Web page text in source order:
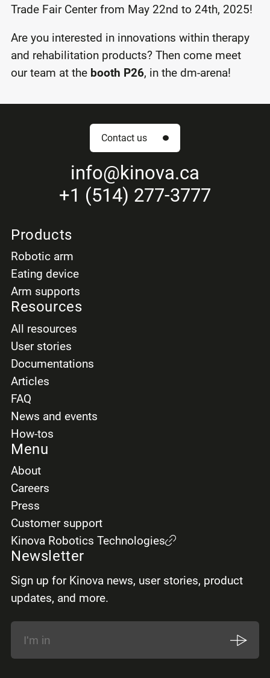
Trade Fair Center from May 22nd to 24th, 2025!
Are you interested in innovations within therapy
and rehabilitation products? Then come meet
our team at the booth P26, in the dm-arena!
Products
Robotic arm
Eating device
Arm supports
Resources
All resources
User stories
Documentations
Articles
FAQ
News and events
How-tos
Menu
About
Careers
Press
Customer support
Kinova Robotics Technologies
Newsletter
Sign up for Kinova news, user stories, product
updates, and more.
Contact us
info@kinova.ca
+1 (514) 277-3777